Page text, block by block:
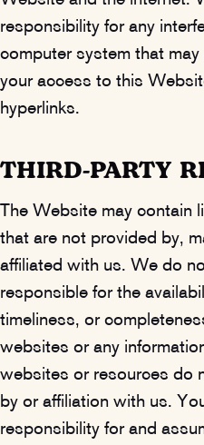
responsibility for any
computer system that
your access to this
hyperlinks.
THIRD-PARTY
The Website may contain
that are not provided by,
affiliated with us. We do
responsible for the
timeliness, or
websites or any
websites or resources do
by or affiliation with us.
responsibility for and